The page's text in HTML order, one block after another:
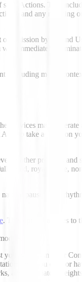
Actions. This
and any resulting
or omission by an End
immediately terminate
(including model
Services may
to take actions on
other products and
paid, royalty-free,
pauses, and
. This opt-out applies to
possess in Your
that you own or
and associated